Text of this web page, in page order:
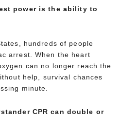
power is the ability to
hundreds of people
arrest. When the heart
can no longer reach the
help, survival chances
minute.
CPR can double or